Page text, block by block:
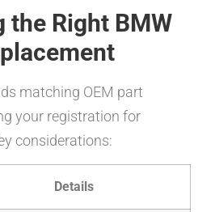
the Right BMW
matching OEM part
your registration for
considerations:
Details